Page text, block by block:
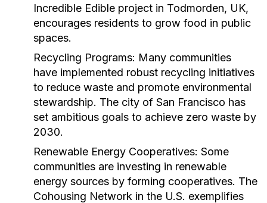
Incredible Edible project in Todmorden, UK,
encourages residents to grow food in public
spaces.
Recycling Programs: Many communities
have implemented robust recycling initiatives
to reduce waste and promote environmental
stewardship. The city of San Francisco has
set ambitious goals to achieve zero waste by
2030.
Renewable Energy Cooperatives: Some
communities are investing in renewable
energy sources by forming cooperatives. The
Cohousing Network in the U.S. exemplifies